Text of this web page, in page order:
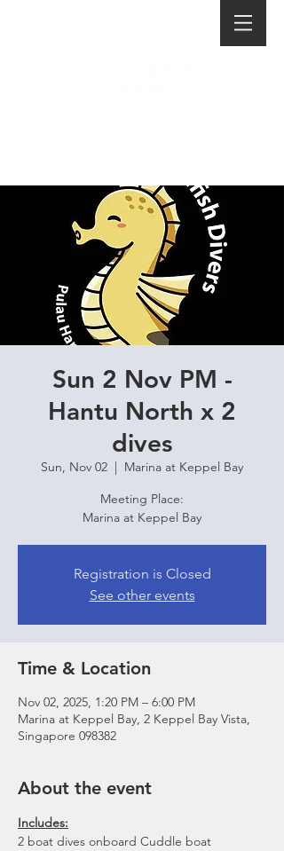
Sun 2 Nov PM -
Hantu North x 2
dives
Sun, Nov 02
  |
Marina at Keppel Bay
Meeting Place:
Marina at Keppel Bay
Registration is Closed
See other events
Time & Location
Nov 02, 2025, 1:20 PM – 6:00 PM
Marina at Keppel Bay, 2 Keppel Bay Vista,
Singapore 098382
About the event
Includes:
2 boat dives onboard Cuddle boat